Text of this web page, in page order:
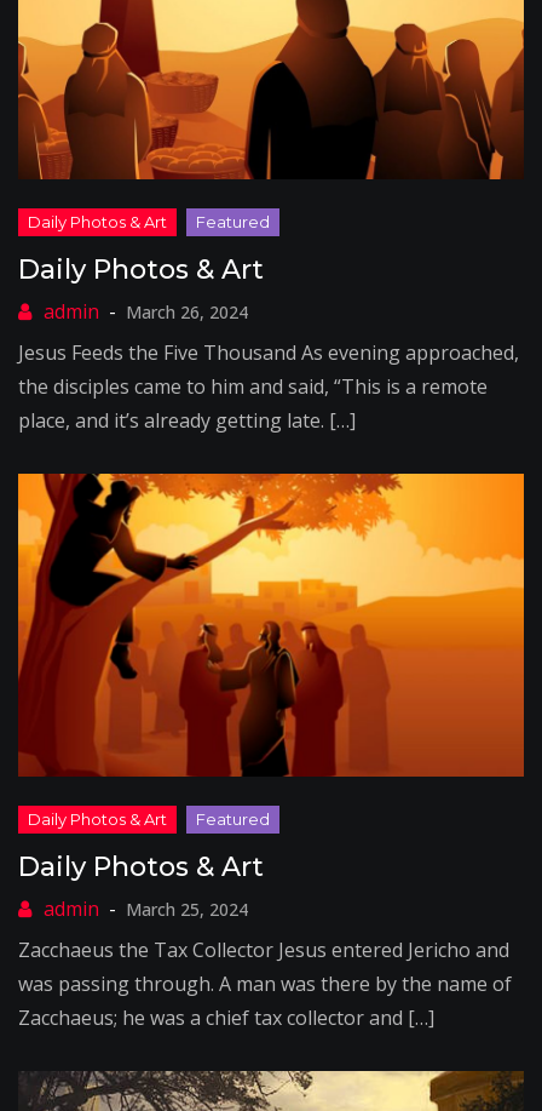
Daily Photos & Art
March 26, 2024
Jesus Feeds the Five Thousand As evening approached,
the disciples came to him and said, “This is a remote
place, and it’s already getting late. […]
Daily Photos & Art
March 25, 2024
Zacchaeus the Tax Collector Jesus entered Jericho and
was passing through. A man was there by the name of
Zacchaeus; he was a chief tax collector and […]